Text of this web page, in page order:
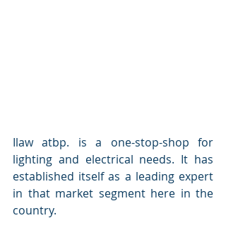
Ilaw atbp. is a one-stop-shop for
lighting and electrical needs. It has
established itself as a leading expert
in that market segment here in the
country.